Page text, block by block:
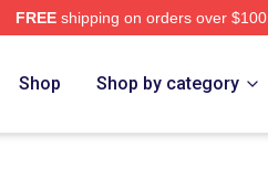
FREEshipping on orders over $100
Shop Shop by category